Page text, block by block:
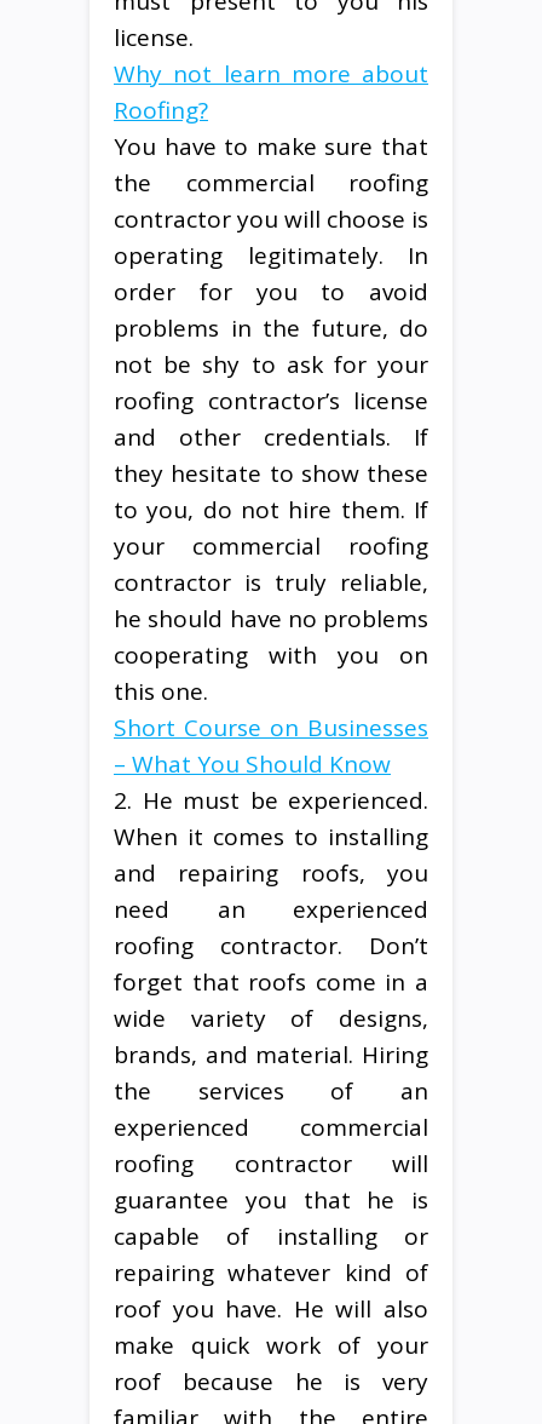
license.
Why not learn more about
Roofing?
You have to make sure that
the commercial roofing
contractor you will choose is
operating legitimately. In
order for you to avoid
problems in the future, do
not be shy to ask for your
roofing contractor’s license
and other credentials. If
they hesitate to show these
to you, do not hire them. If
your commercial roofing
contractor is truly reliable,
he should have no problems
cooperating with you on
this one.
Short Course on Businesses
– What You Should Know
2. He must be experienced.
When it comes to installing
and repairing roofs, you
need an experienced
roofing contractor. Don’t
forget that roofs come in a
wide variety of designs,
brands, and material. Hiring
the services of an
experienced commercial
roofing contractor will
guarantee you that he is
capable of installing or
repairing whatever kind of
roof you have. He will also
make quick work of your
roof because he is very